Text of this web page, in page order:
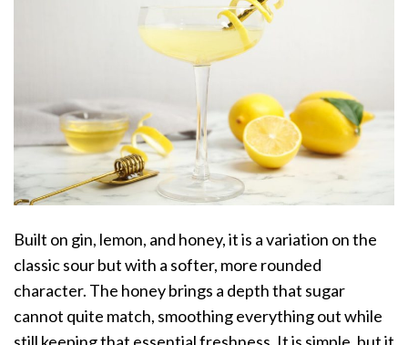
Built on gin, lemon, and honey, it is a variation on the
classic sour but with a softer, more rounded
character. The honey brings a depth that sugar
cannot quite match, smoothing everything out while